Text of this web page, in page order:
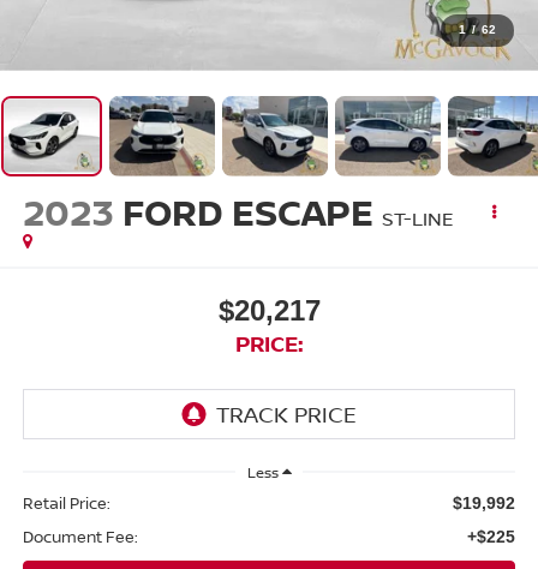
1 / 62
2023 FORD ESCAPE ST-LINE
$20,217
PRICE:
Less
Retail Price: $19,992
Document Fee: +$225